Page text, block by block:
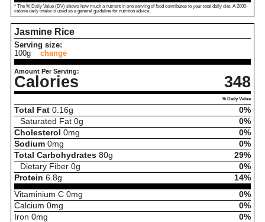
* The % Daily Value (DV) shows how much a nutrient in one serving of food contributes to your total daily diet. A 2000-
calorie daily intake is used as a general guideline for nutrition advice.
Jasmine Rice
Serving size:
100g
change
Amount Per Serving:
Calories 348
% Daily Value
Total Fat 0.16g
0%
Saturated Fat 0g
0%
Cholesterol 0mg
0%
Sodium 0mg
0%
Total Carbohydrates 80g
29%
Dietary Fiber 0g
0%
Protein 6.8g
14%
Vitaminium C 0mg
0%
Calcium 0mg
0%
Iron 0mg
0%